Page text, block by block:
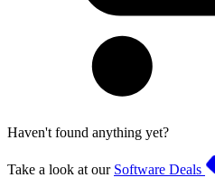
Haven't found anything yet?
Take a look at our Software Deals